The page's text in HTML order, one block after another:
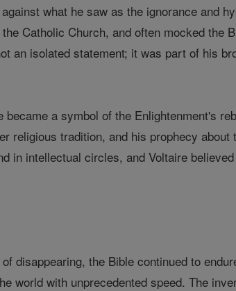
what he saw as the ignorance and
Catholic Church, and often mocked the
an isolated statement; it was part of his
a symbol of the Enlightenment's
religious tradition, and his prophecy about
in intellectual circles, and Voltaire
disappearing, the Bible continued to
world with unprecedented speed. The